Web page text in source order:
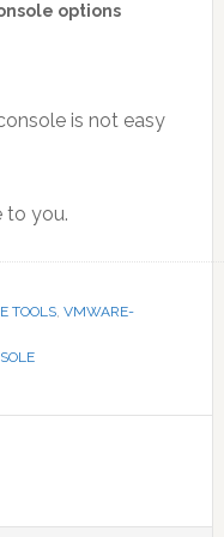
options
is not easy
to you.
TOOLS, VMWARE-